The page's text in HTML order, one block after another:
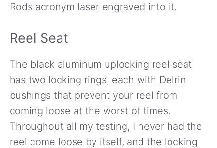
Rods acronym laser engraved into it.
Reel Seat
The black aluminum uplocking reel seat
has two locking rings, each with Delrin
bushings that prevent your reel from
coming loose at the worst of times.
Throughout all my testing, I never had the
reel come loose by itself, and the locking